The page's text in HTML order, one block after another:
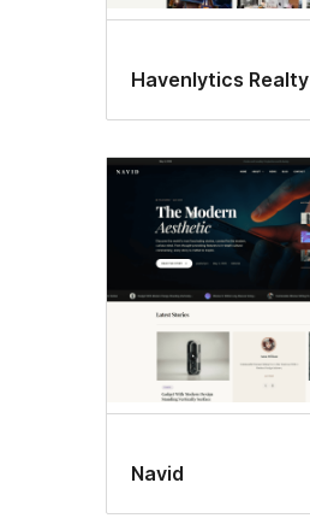
Havenlytics Realty
Navid